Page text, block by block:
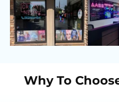
Why To